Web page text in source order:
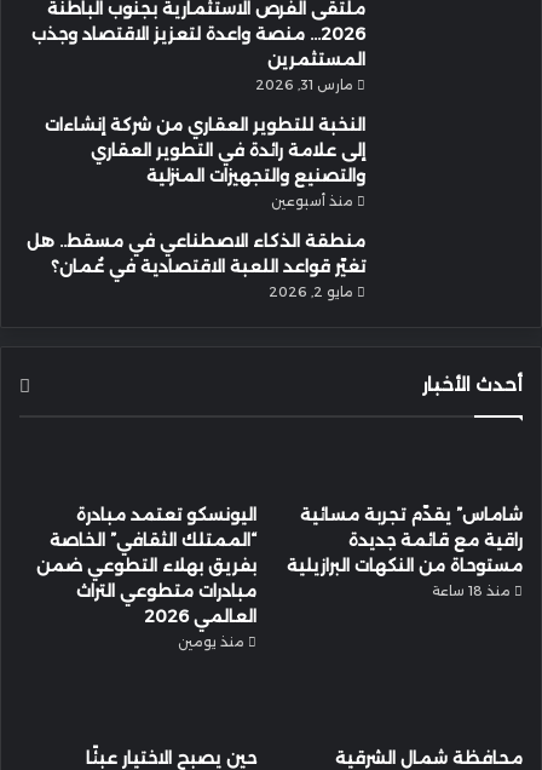
ملتقى الفرص الاستثمارية بجنوب الباطنة
2026… منصة واعدة لتعزيز الاقتصاد وجذب
المستثمرين
مارس 31, 2026
النخبة للتطوير العقاري من شركة إنشاءات
إلى علامة رائدة في التطوير العقاري
والتصنيع والتجهيزات المنزلية
منذ أسبوعين
منطقة الذكاء الاصطناعي في مسقط.. هل
تغيّر قواعد اللعبة الاقتصادية في عُمان؟
مايو 2, 2026
أحدث الأخبار
شاماس” يقدّم تجربة مسائية
راقية مع قائمة جديدة
مستوحاة من النكهات البرازيلية
منذ 18 ساعة
اليونسكو تعتمد مبادرة
“الممتلك الثقافي” الخاصة
بفريق بهلاء التطوعي ضمن
مبادرات متطوعي التراث
العالمي 2026
منذ يومين
محافظة شمال الشرقية
حين يصبح الاختيار عبئًا